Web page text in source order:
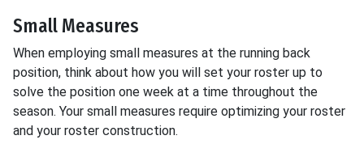
Small Measures
When employing small measures at the running back
position, think about how you will set your roster up to
solve the position one week at a time throughout the
season. Your small measures require optimizing your roster
and your roster construction.